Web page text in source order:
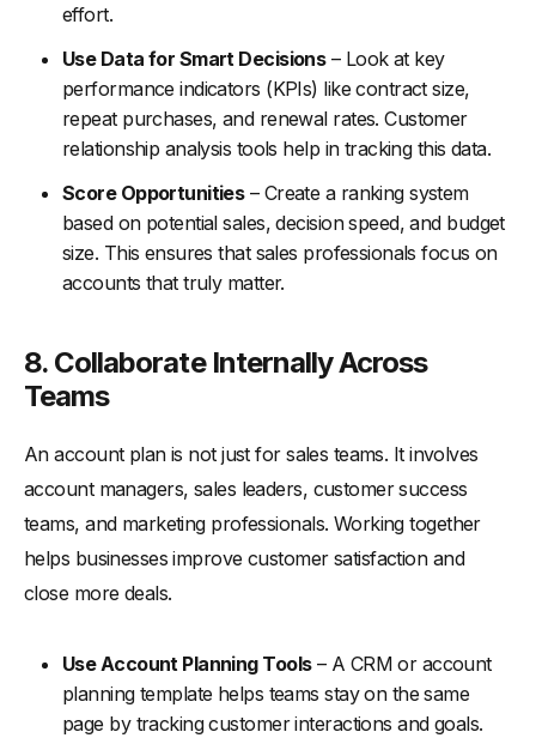
effort.
Use Data for Smart Decisions– Look at key
performance indicators (KPIs) like contract size,
repeat purchases, and renewal rates. Customer
relationship analysis tools help in tracking this data.
Score Opportunities– Create a ranking system
based on potential sales, decision speed, and budget
size. This ensures that sales professionals focus on
accounts that truly matter.
8. Collaborate Internally Across
Teams
An account plan is not just for sales teams. It involves
account managers, sales leaders, customer success
teams, and marketing professionals. Working together
helps businesses improve customer satisfaction and
close more deals.
Use Account Planning Tools– A CRM or account
planning template helps teams stay on the same
page by tracking customer interactions and goals.